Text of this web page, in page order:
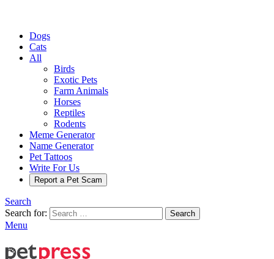
Dogs
Cats
All
Birds
Exotic Pets
Farm Animals
Horses
Reptiles
Rodents
Meme Generator
Name Generator
Pet Tattoos
Write For Us
Report a Pet Scam
Search
Search for:
Search
Menu